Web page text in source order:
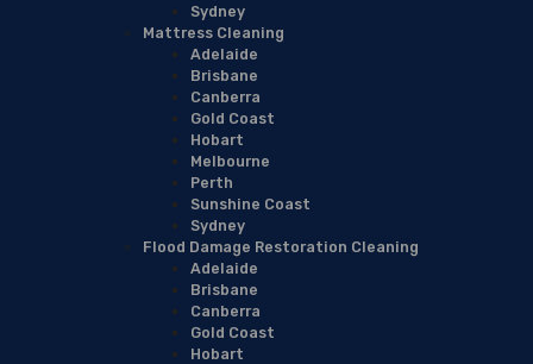
Sydney
Mattress Cleaning
Adelaide
Brisbane
Canberra
Gold Coast
Hobart
Melbourne
Perth
Sunshine Coast
Sydney
Flood Damage Restoration Cleaning
Adelaide
Brisbane
Canberra
Gold Coast
Hobart